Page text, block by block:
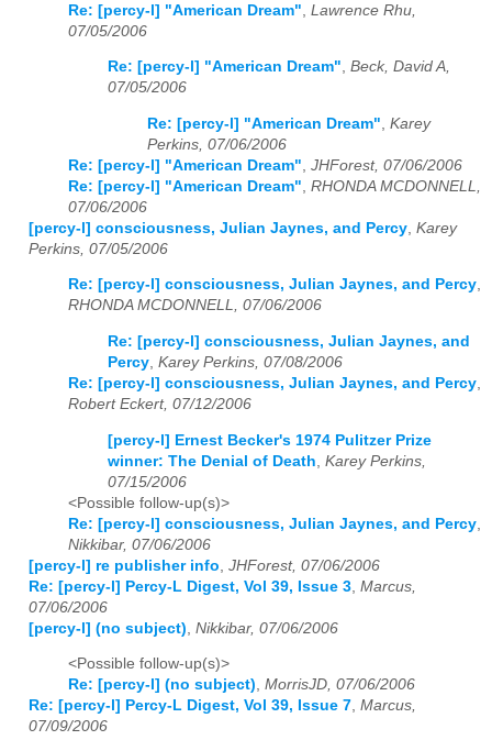
Re: [percy-l] "American Dream" Lawrence Rhu,
07/05/2006
Re: [percy-l] "American Dream", Beck, David A,
07/05/2006
Re: [percy-l] "American Dream" Karey
Perkins, 07/06/2006
Re: [percy-l] "American Dream" JHForest, 07/06/2006
Re: [percy-l] "American Dream" RHONDA MCDONNELL,
07/06/2006
[percy-l] consciousness, Julian Jaynes, and Percy Karey
Perkins, 07/05/2006
Re: [percy-l] consciousness, Julian Jaynes, and Percy,
RHONDA MCDONNELL, 07/06/2006
Re: [percy-l] consciousness, Julian Jaynes, and
Percy Karey Perkins, 07/08/2006
Re: [percy-l] consciousness, Julian Jaynes, and Percy
Robert Eckert, 07/12/2006
[percy-l] Ernest Becker's 1974 Pulitzer Prize
winner: The Denial of Death Karey Perkins,
07/15/2006
<Possible follow-up(s)>
Re: [percy-l] consciousness, Julian Jaynes, and Percy
Nikkibar, 07/06/2006
[percy-l] re publisher info JHForest, 07/06/2006
Re: [percy-l] Percy-L Digest, Vol 39, Issue 3 Marcus,
07/06/2006
[percy-l] (no subject) Nikkibar, 07/06/2006
<Possible follow-up(s)>
Re: [percy-l] (no subject), MorrisJD, 07/06/2006
Re: [percy-l] Percy-L Digest, Vol 39, Issue 7, Marcus,
07/09/2006